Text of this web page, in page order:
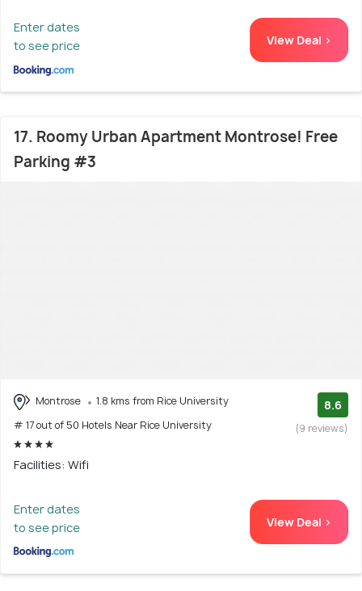
Enter dates
to see price
View Deal >
17. Roomy Urban Apartment Montrose! Free
Parking #3
Montrose
1.8 kms from Rice University
# 17 out of 50 Hotels Near Rice University
8.6
(9 reviews)
Facilities: Wifi
Enter dates
to see price
View Deal >